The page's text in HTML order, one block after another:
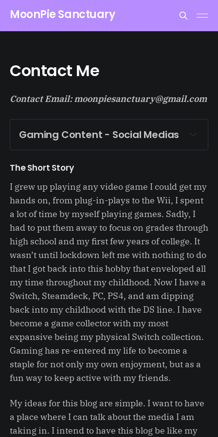
MoonPie Sanctuary
Contact Me
Contact Email: moonpiesanctuary@gmail.com
MoonPie Sanctuary
thesupportfairy
supportfairy
supportfairy
The Short Story
I grew up playing any video game I could get my
hands on, from plug-in-plays to the Wii, I spent
a lot of time by myself playing games. Sadly, I
had to put them away to focus on grades through
high school and my first few years of college. It
wasn’t until lockdown left me with nothing to do
that I got back into this hobby that enveloped all
my time throughout my childhood. Now I have a
Switch, Steamdeck, PC, PS4, and am dipping
back into my childhood with the DS line. I have
become a game collector with my most
expansive being my physical Switch collection.
Gaming has re-entered my life to become a
staple for not only my own enjoyment, but as a
fun way to keep active with my friends.
My ideas for this blog are simple. I want to have
a place where I can talk about the media I am
taking in. I intend to have this blog be like my